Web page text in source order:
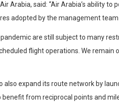
Arabia, said: “Air Arabia’s ability
adopted by the management
are still subject to many
flight operations. We
expand its route network by
from reciprocal points and